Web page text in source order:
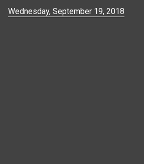
Wednesday, September 19, 2018